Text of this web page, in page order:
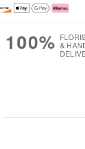
100% &